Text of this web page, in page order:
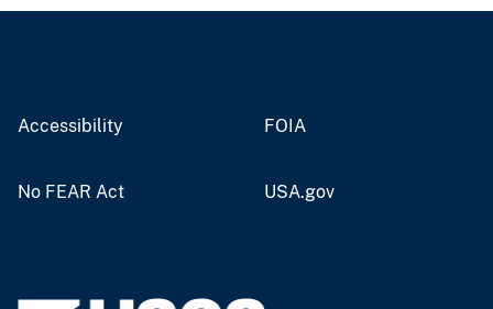
Accessibility FOIA
No FEAR Act USA.gov